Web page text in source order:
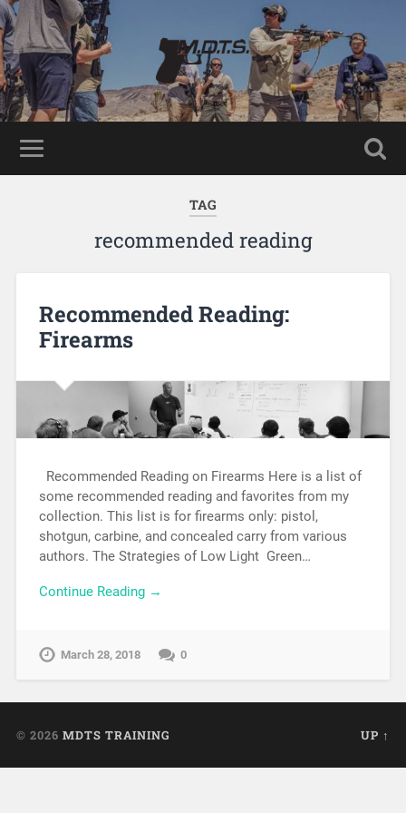
TAG
recommended reading
Recommended Reading:
Firearms
Recommended Reading on Firearms Here is a list of
some recommended reading and favorites from my
collection. This list is for firearms only: pistol,
shotgun, carbine, and concealed carry from various
authors. The Strategies of Low Light Green…
Continue Reading →
March 28, 2018 0
© 2026 MDTS TRAINING UP ↑